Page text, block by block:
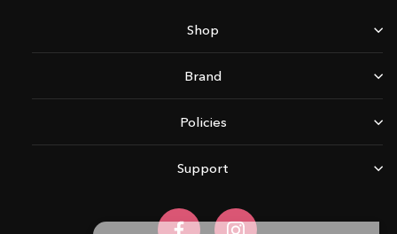
Shop
Brand
Policies
Support